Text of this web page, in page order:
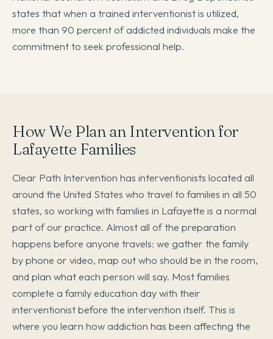
states that when a trained interventionist is utilized,
more than 90 percent of addicted individuals make the
commitment to seek professional help.
How We Plan an Intervention for
Lafayette Families
Clear Path Intervention has interventionists located all
around the United States who travel to families in all 50
states, so working with families in Lafayette is a normal
part of our practice. Almost all of the preparation
happens before anyone travels: we gather the family
by phone or video, map out who should be in the room,
and plan what each person will say. Most families
complete a family education day with their
interventionist before the intervention itself. This is
where you learn how addiction has been affecting the